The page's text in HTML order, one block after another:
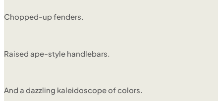
Chopped-up fenders.
Raised ape-style handlebars.
And a dazzling kaleidoscope of colors.